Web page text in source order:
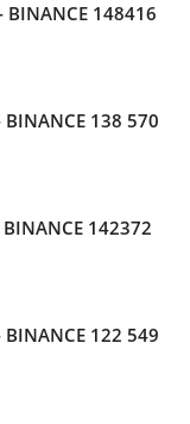
148416
138 570
142372
122 549